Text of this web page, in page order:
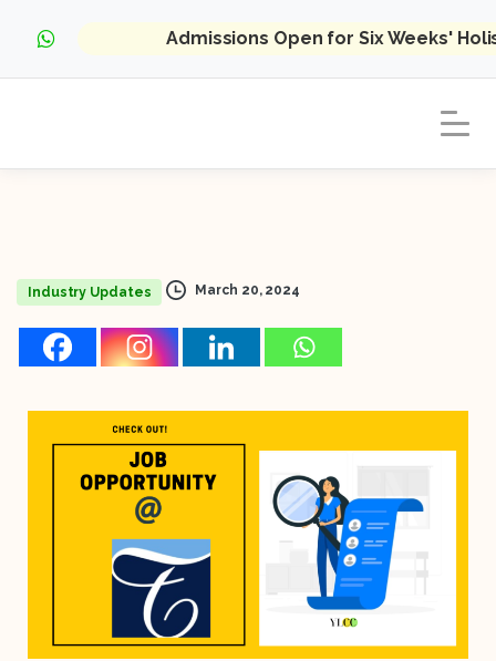
Admissions Open for Six Weeks'
Industry Updates March 20, 2024